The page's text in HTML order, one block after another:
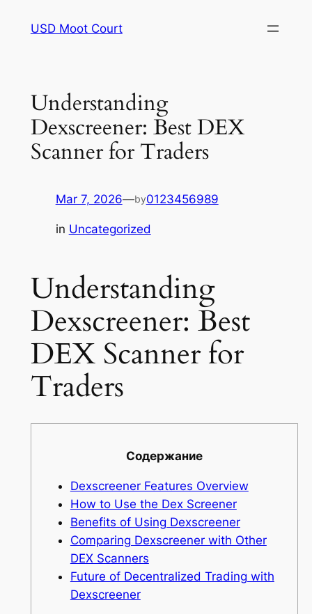
USD Moot Court
Understanding
Dexscreener: Best DEX
Scanner for Traders
Mar 7, 2026—by0123456989
in Uncategorized
Understanding
Dexscreener: Best
DEX Scanner for
Traders
Содержание
Dexscreener Features Overview
How to Use the Dex Screener
Benefits of Using Dexscreener
Comparing Dexscreener with Other
DEX Scanners
Future of Decentralized Trading with
Dexscreener